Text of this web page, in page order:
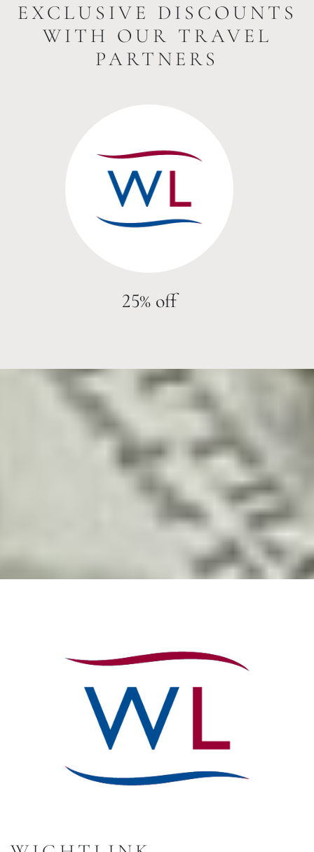
EXCLUSIVE DISCOUNTS
WITH OUR TRAVEL
PARTNERS
25% off